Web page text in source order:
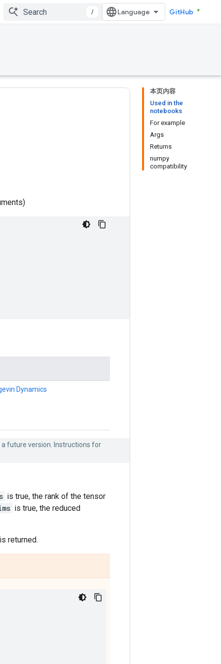
/ GitHub
本页内容
Used in the
notebooks
For example
Args
Returns
numpy
compatibility
Dynamics
a future version. Instructions for
is true, the rank of the tensor
is true, the reduced
returned.